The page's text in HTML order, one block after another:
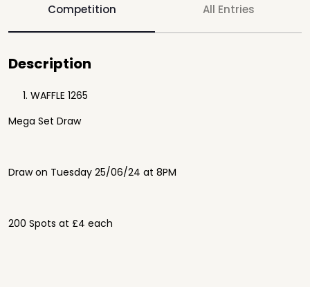
Competition All Entries
Description
WAFFLE 1265
Mega Set Draw
Draw on Tuesday 25/06/24 at 8PM
200 Spots at £4 each